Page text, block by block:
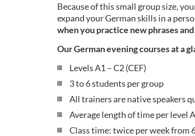
Because of this small group size,
expand your German skills in a
when you practice new phrases
Our German evening courses at a
Levels A1 – C2 (CEF)
3 to 6 students per group
All trainers are native speakers
Average length of time per level
Class time: twice per week from